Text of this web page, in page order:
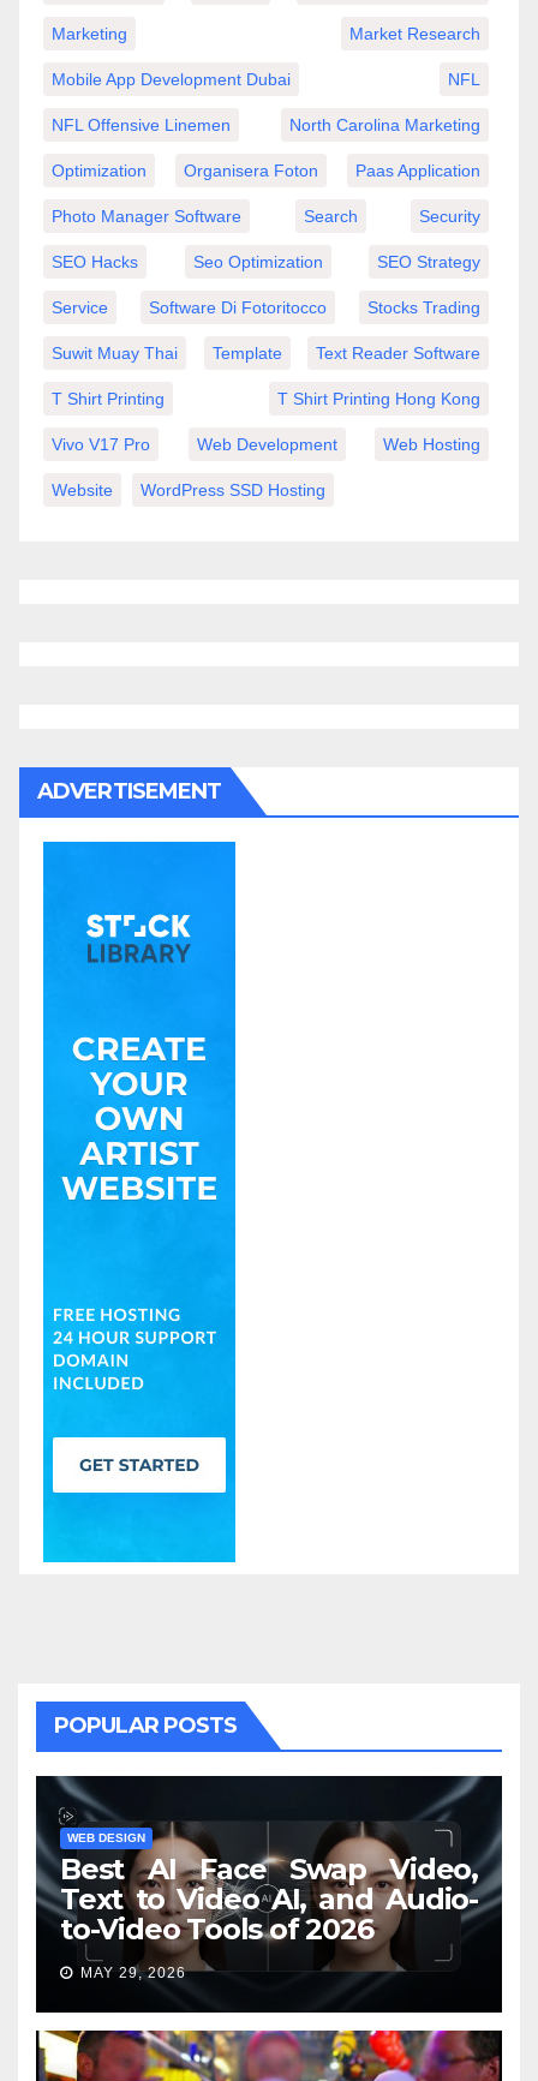
Marketing Market Research
Mobile App Development Dubai NFL
NFL Offensive Linemen North Carolina Marketing
Optimization Organisera Foton Paas Application
Photo Manager Software Search Security
SEO Hacks Seo Optimization SEO Strategy
Service Software Di Fotoritocco Stocks Trading
Suwit Muay Thai Template Text Reader Software
T Shirt Printing T Shirt Printing Hong Kong
Vivo V17 Pro Web Development Web Hosting
Website WordPress SSD Hosting
ADVERTISEMENT
POPULAR POSTS
WEB DESIGN
Best AI Face Swap Video,
Text to Video AI, and Audio-
to-Video Tools of 2026
MAY 29, 2026